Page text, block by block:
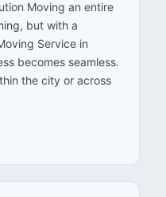
Moving an entire
but with a
Service in
becomes seamless.
the city or across